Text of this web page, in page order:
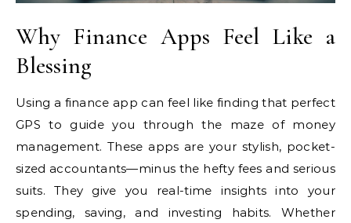
Why Finance Apps Feel Like a
Blessing
Using a finance app can feel like finding that perfect
GPS to guide you through the maze of money
management. These apps are your stylish, pocket-
sized accountants—minus the hefty fees and serious
suits. They give you real-time insights into your
spending, saving, and investing habits. Whether